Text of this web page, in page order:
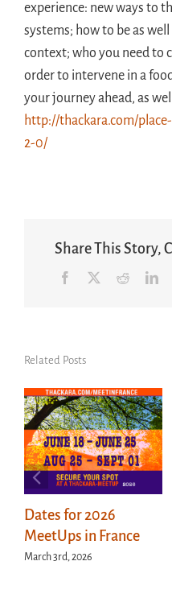
experience: new ways to
systems; how to be as
context; who you need to
order to intervene in a
your journey ahead, as
http://thackara.com/
2-0/
Share This Story,
Facebook Reddit
Related Posts
Dates for 2026
MeetUps in France
March 3rd, 2026